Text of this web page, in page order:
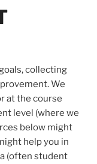
collecting
We
at the course
level (where we
below might
help you in
(often student